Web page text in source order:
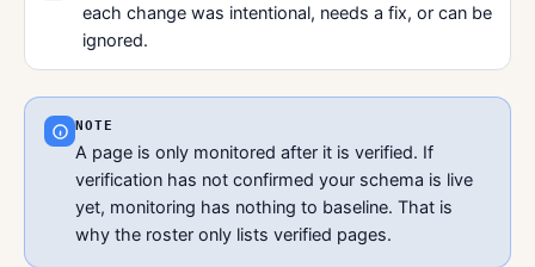
each change was intentional, needs a fix, or can be
ignored.
NOTE
A page is only monitored after it is verified. If
verification has not confirmed your schema is live
yet, monitoring has nothing to baseline. That is
why the roster only lists verified pages.